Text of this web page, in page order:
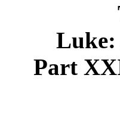
Luke:
Part